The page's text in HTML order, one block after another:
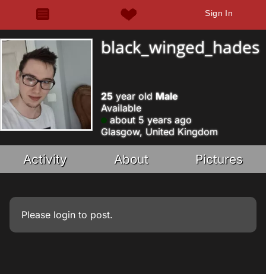
Sign In
black_winged_hades
25year old Male
Available
about 5 years ago
Glasgow, United Kingdom
Activity About Pictures
Please login to post.